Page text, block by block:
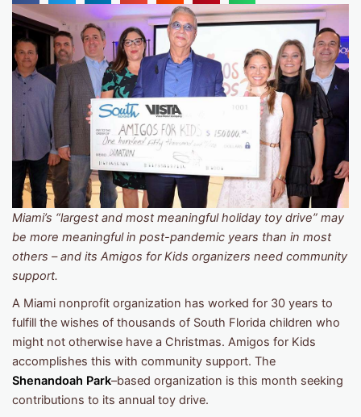
Miami’s “largest and most meaningful holiday toy drive” may
be more meaningful in post-pandemic years than in most
others – and its Amigos for Kids organizers need community
support.
A Miami nonprofit organization has worked for 30 years to
fulfill the wishes of thousands of South Florida children who
might not otherwise have a Christmas. Amigos for Kids
accomplishes this with community support. The
Shenandoah Park–based organization is this month seeking
contributions to its annual toy drive.